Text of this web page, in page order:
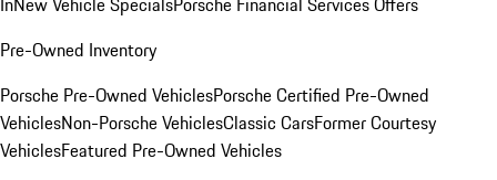
Pre-Owned Inventory
Porsche Pre-Owned VehiclesPorsche Certified Pre-Owned
VehiclesNon-Porsche VehiclesClassic CarsFormer Courtesy
VehiclesFeatured Pre-Owned Vehicles